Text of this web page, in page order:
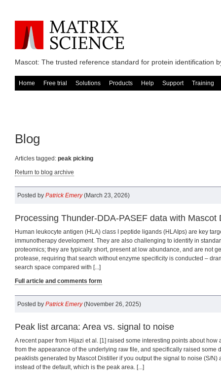
Mascot: The trusted reference standard for protein identification
Home Free trial Solutions Products Help Support Training
Blog
Articles tagged: peak picking
Return to blog archive
Posted by Patrick Emery(March 23, 2026)
Processing Thunder-DDA-PASEF data with Mascot
Human leukocyte antigen (HLA) class I peptide ligands (HLAIps) are key
immunotherapy development. They are also challenging to identify in
proteomics; they are typically short, present at low abundance, and are not
protease, requiring that search without enzyme specificity is conducted –
search space compared with [...]
Full article and comments form
Posted by Patrick Emery(November 26, 2025)
Peak list arcana: Area vs. signal to noise
A recent paper from Hijazi et al. [1] raised some interesting points about how
from the appearance of the underlying raw file, and specifically raised some
peaklists generated by Mascot Distiller if you output the signal to noise (S/N)
instead of the default, which is the peak area. [...]